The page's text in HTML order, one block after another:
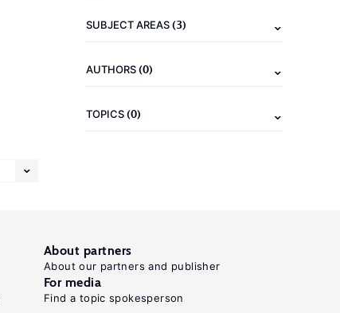
SUBJECT AREAS(3)
AUTHORS(0)
TOPICS(0)
About partners
About our partners and publisher
For media
Find a topic spokesperson